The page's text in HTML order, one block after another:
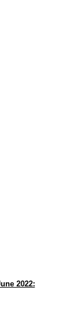
2022: